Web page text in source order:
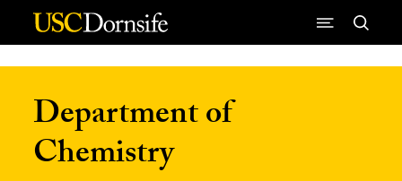
Skip to Content
Department of
Chemistry